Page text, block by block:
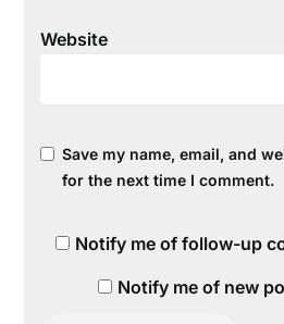
Website
Save my name, email, and
for the next time I comment.
Notify me of follow-up
Notify me of new